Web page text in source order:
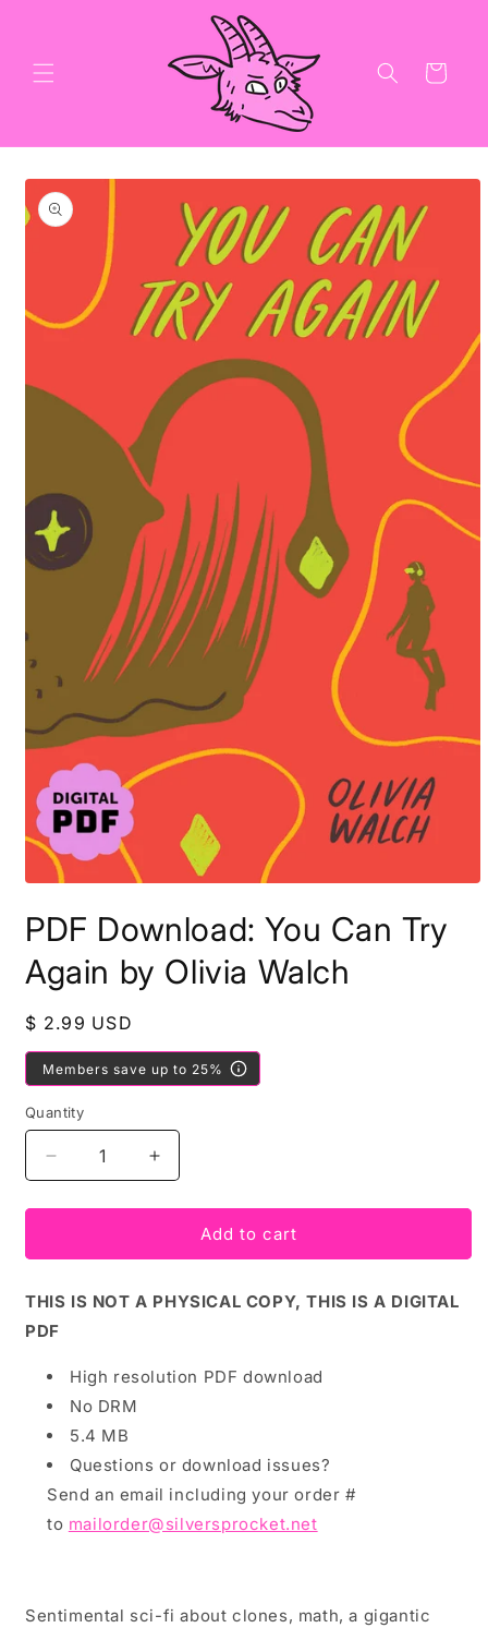
Cart
Skip to
product
information
1
in
modal
PDF Download: You Can Try
Again by Olivia Walch
Regular
price
$ 2.99 USD
Members save up to 25%
Quantity
Decrease
quantity
for
Download:
Can
Try
by
Olivia
Walch
Increase
quantity
for
Download:
Can
by
Add to cart
THIS IS NOT A PHYSICAL COPY, THIS IS A DIGITAL
PDF
High resolution PDF download
No DRM
5.4 MB
Questions or download issues?
Send an email including your order #
to mailorder@silversprocket.net
Sentimental sci-fi about clones, math, a gigantic